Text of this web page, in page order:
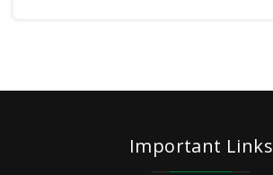
Important Links